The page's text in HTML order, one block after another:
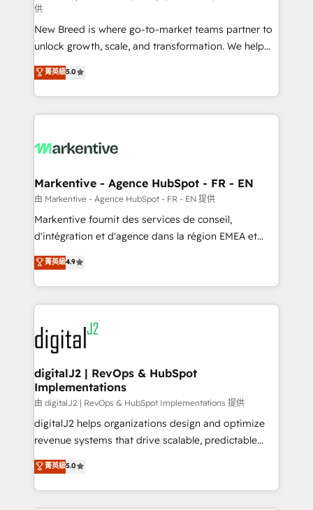
Expert deployment of Breeze AI and custom agents
to automate growth. 🏆 Elite Excellence - 8 platform
accreditations and deep HIPAA-compliance
expertise. - A team of 250+ experts dedicated to
your resilient growth.
供
New Breed is where go-to-market teams partner to
unlock growth, scale, and transformation. We help
companies activate HubSpot’s AI-powered
customer platform and operationalize HubSpot’s
Loop Marketing framework through expert-led
services, smart agents, and purpose-built apps,
results, fast. ⚙️CRM & RevOps: Align all Hubs to your
🎯Demand Gen & ABM: Drive pipeline with inbound,
ABM, AEO, SEO, & paid media. 👩‍💻Web Design:
Build high-performing websites with UX, messaging,
& conversion strategy that drive results. 🤖AI
AI, & maximize AEO with tailored AI services. 🧩
Integrations: Extend HubSpot with custom
菁英級5.0
Markentive - Agence HubSpot - FR - EN
由 Markentive - Agence HubSpot - FR - EN 提供
Markentive fournit des services de conseil,
d'intégration et d'agence dans la région EMEA et
North America. Avec plus de 115 experts en
marketing automation, Growth, Revops, CRM et
webdesign. Markentive is both a consulting firm, a
digital agency and an integrator. With over 115
experts in marketing automation, growth, revops,
CRM and webdesign (We focus on EMEA - USA
customers).
菁英級4.9
digitalJ2 | RevOps & HubSpot
Implementations
由 digitalJ2 | RevOps & HubSpot Implementations 提供
digitalJ2 helps organizations design and optimize
revenue systems that drive scalable, predictable
growth. As a triple-accredited HubSpot Solutions
Partner, we specialize in both strategic RevOps
planning and hands-on technical execution - building
the operational foundation companies need to
菁英級5.0